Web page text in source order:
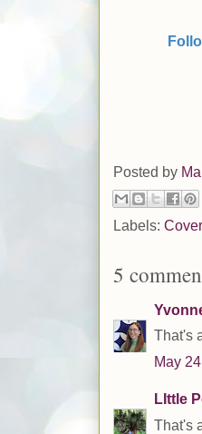
Posted by
Labels:
5
That's
May
LIttle
That's